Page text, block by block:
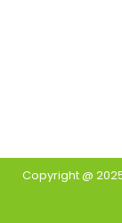
Copyright @